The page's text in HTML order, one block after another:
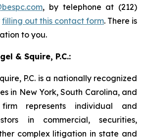
, by telephone at (212)
filling out this contact form. There is
to you.
& Squire, P.C.:
P.C. is a nationally recognized
in New York, South Carolina, and
represents individual and
in commercial, securities,
complex litigation in state and